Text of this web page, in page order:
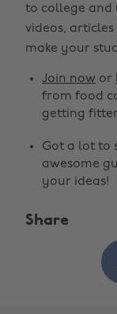
to college and
videos,
make your
Join now or
from food
getting
Got a lot to
awesome
your ideas!
Share